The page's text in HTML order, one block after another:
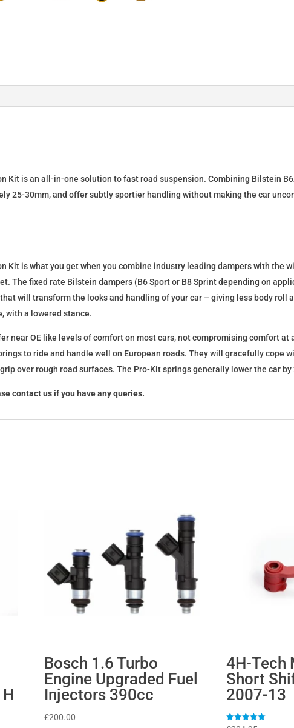
Kit is an all-in-one solution to fast road suspension. Combining Bilstein
25-30mm, and offer subtly sportier handling without making the car
Kit is what you get when you combine industry leading dampers with the
The fixed rate Bilstein dampers (B6 Sport or B8 Sprint depending on
will transform the looks and handling of your car – giving less body roll
with a lowered stance.
near OE like levels of comfort on most cars, not compromising comfort at
to ride and handle well on European roads. They will gracefully cope
over rough road surfaces. The Pro-Kit springs generally lower the car by
contact us if you have any queries.
Bosch 1.6 Turbo
Engine Upgraded Fuel
Injectors 390cc
£200.00
4H-Tech
Short
2007-13